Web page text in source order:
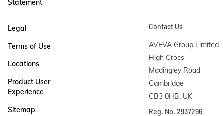
Statement
Legal
Terms of Use
Locations
Product User
Experience
Sitemap
Contact Us
AVEVA Group Limited
High Cross
Madingley Road
Cambridge
CB3 0HB, UK
Reg. No. 2937296